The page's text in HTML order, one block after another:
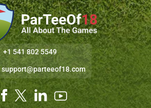
+1 541 802 5549
support@parteeof18.com